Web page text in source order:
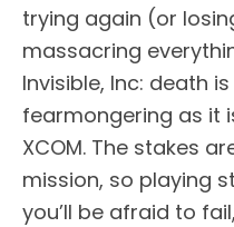
trying again (or
massacring
Invisible, Inc: death
fearmongering as it
XCOM. The stakes
mission, so playing
you’ll be afraid to